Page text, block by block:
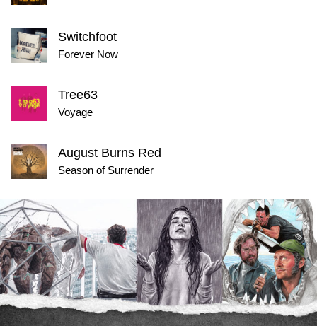
Switchfoot
Forever Now
Tree63
Voyage
August Burns Red
Season of Surrender